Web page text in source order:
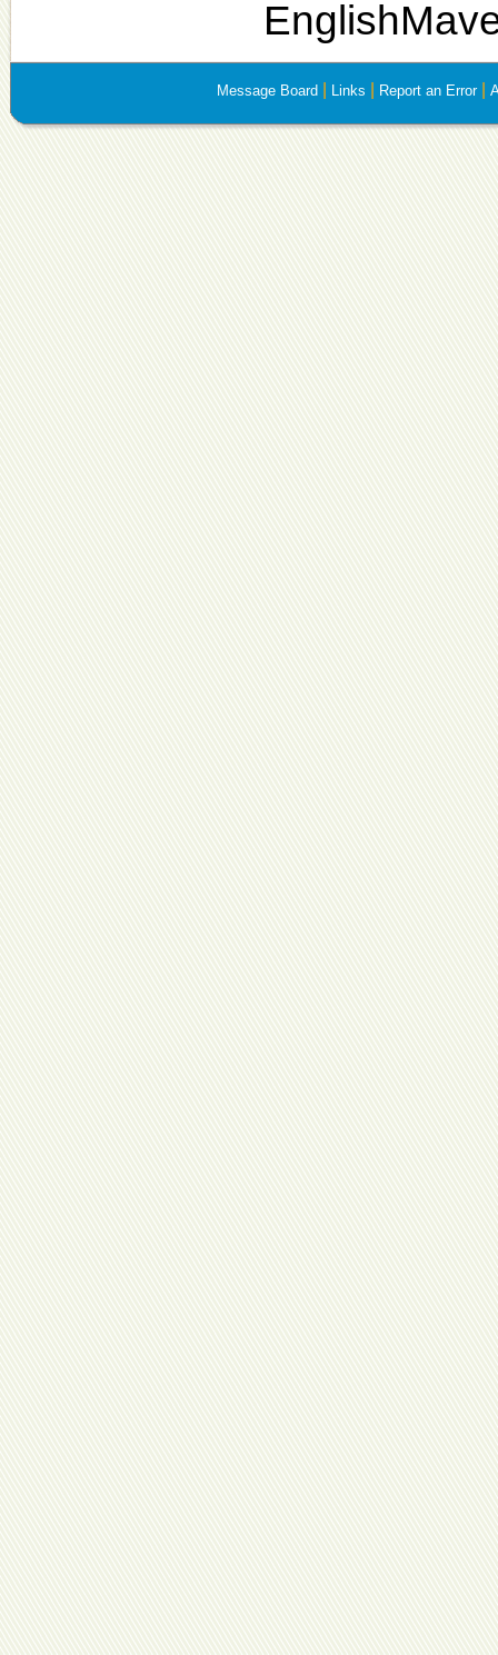
Message Board| Links Report an Error|